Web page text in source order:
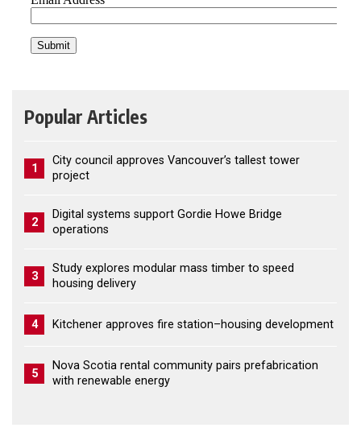
Popular Articles
1
City council approves Vancouver’s tallest tower
project
2
Digital systems support Gordie Howe Bridge
operations
3
Study explores modular mass timber to speed
housing delivery
4 Kitchener approves fire station–housing development
5
Nova Scotia rental community pairs prefabrication
with renewable energy